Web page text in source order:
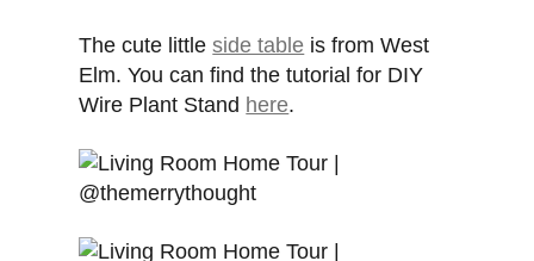
The cute littleside table is from West
Elm. You can find the tutorial for DIY
Wire Plant Stand here.